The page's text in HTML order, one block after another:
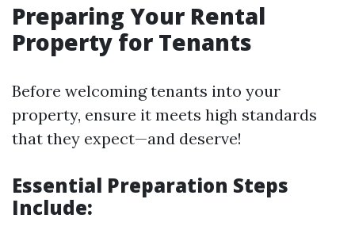
Preparing Your Rental
Property for Tenants
Before welcoming tenants into your
property, ensure it meets high standards
that they expect—and deserve!
Essential Preparation Steps
Include: